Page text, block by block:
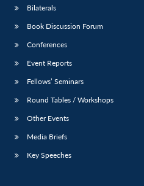
Open
menu
Open
Bilaterals
Book Discussion Forum
Conferences
Event Reports
Fellows’ Seminars
Round Tables / Workshops
Other Events
Media Briefs
Key Speeches